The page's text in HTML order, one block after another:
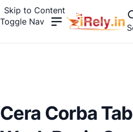
Skip to Content
Toggle Nav
Cera Corba